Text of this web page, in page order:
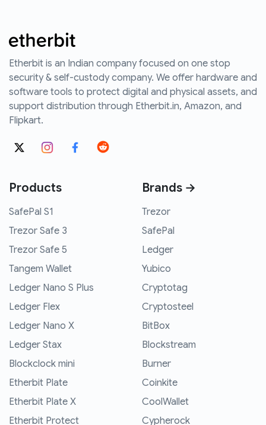
Etherbit is an Indian company focused on one stop
security & self-custody company. We offer hardware and
software tools to protect digital and physical assets, and
support distribution through Etherbit.in, Amazon, and
Flipkart.
Products
SafePal S1
Trezor Safe 3
Trezor Safe 5
Tangem Wallet
Ledger Nano S Plus
Ledger Flex
Ledger Nano X
Ledger Stax
Blockclock mini
Etherbit Plate
Etherbit Plate X
Etherbit Protect
Brands →
Trezor
SafePal
Ledger
Yubico
Cryptotag
Cryptosteel
BitBox
Blockstream
Burner
Coinkite
CoolWallet
Cypherock